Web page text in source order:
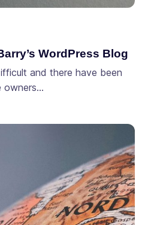
WordPress Blog
and there have been
owners…